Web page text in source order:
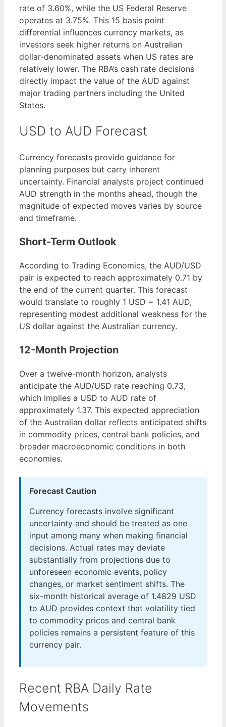
rate of 3.60%, while the US Federal Reserve
operates at 3.75%. This 15 basis point
differential influences currency markets, as
investors seek higher returns on Australian
dollar-denominated assets when US rates are
relatively lower. The RBA’s cash rate decisions
directly impact the value of the AUD against
major trading partners including the United
States.
USD to AUD Forecast
Currency forecasts provide guidance for
planning purposes but carry inherent
uncertainty. Financial analysts project continued
AUD strength in the months ahead, though the
magnitude of expected moves varies by source
and timeframe.
Short-Term Outlook
According to Trading Economics, the AUD/USD
pair is expected to reach approximately 0.71 by
the end of the current quarter. This forecast
would translate to roughly 1 USD = 1.41 AUD,
representing modest additional weakness for the
US dollar against the Australian currency.
12-Month Projection
Over a twelve-month horizon, analysts
anticipate the AUD/USD rate reaching 0.73,
which implies a USD to AUD rate of
approximately 1.37. This expected appreciation
of the Australian dollar reflects anticipated shifts
in commodity prices, central bank policies, and
broader macroeconomic conditions in both
economies.
Forecast Caution
Currency forecasts involve significant
uncertainty and should be treated as one
input among many when making financial
decisions. Actual rates may deviate
substantially from projections due to
unforeseen economic events, policy
changes, or market sentiment shifts. The
six-month historical average of 1.4829 USD
to AUD provides context that volatility tied
to commodity prices and central bank
policies remains a persistent feature of this
currency pair.
Recent RBA Daily Rate
Movements